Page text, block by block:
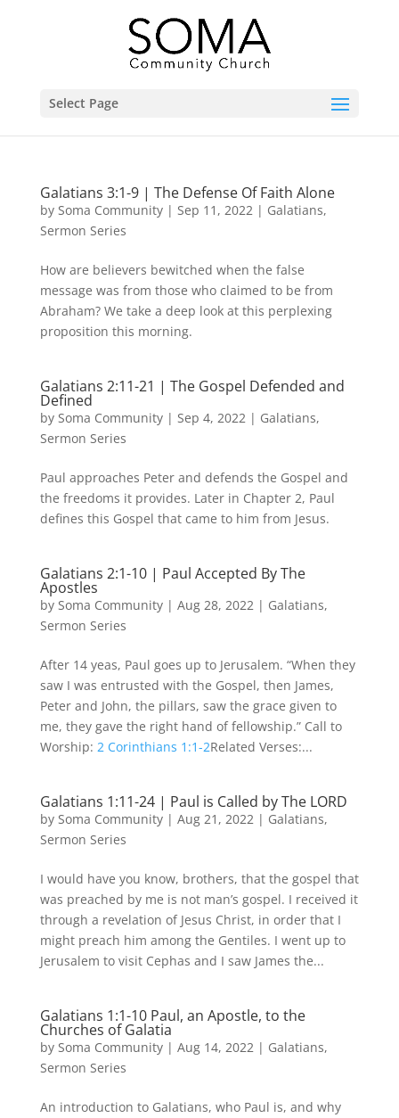
Select Page
Galatians 3:1-9 | The Defense Of Faith Alone
by Soma Community| Sep 11, 2022| Galatians,
Sermon Series
How are believers bewitched when the false
message was from those who claimed to be from
Abraham? We take a deep look at this perplexing
proposition this morning.
Galatians 2:11-21 | The Gospel Defended and
Defined
by Soma Community| Sep 4, 2022| Galatians,
Sermon Series
Paul approaches Peter and defends the Gospel and
the freedoms it provides. Later in Chapter 2, Paul
defines this Gospel that came to him from Jesus.
Galatians 2:1-10 | Paul Accepted By The
Apostles
by Soma Community| Aug 28, 2022| Galatians,
Sermon Series
After 14 yeas, Paul goes up to Jerusalem. “When they
saw I was entrusted with the Gospel, then James,
Peter and John, the pillars, saw the grace given to
me, they gave the right hand of fellowship.” Call to
Worship: 2 Corinthians 1:1-2Related Verses:...
Galatians 1:11-24 | Paul is Called by The LORD
by Soma Community| Aug 21, 2022| Galatians,
Sermon Series
I would have you know, brothers, that the gospel that
was preached by me is not man’s gospel. I received it
through a revelation of Jesus Christ, in order that I
might preach him among the Gentiles. I went up to
Jerusalem to visit Cephas and I saw James the...
Galatians 1:1-10 Paul, an Apostle, to the
Churches of Galatia
by Soma Community| Aug 14, 2022| Galatians,
Sermon Series
An introduction to Galatians, who Paul is, and why